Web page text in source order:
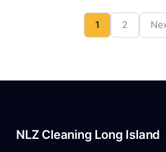
1 2
NLZ Cleaning Long Island